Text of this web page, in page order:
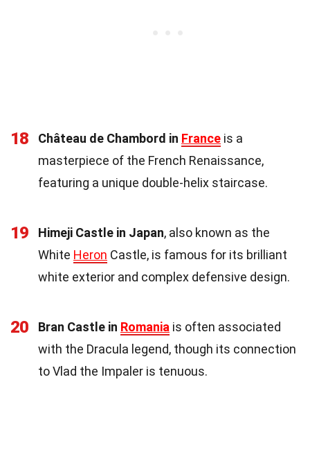
18 Château de Chambord in France is a
masterpiece of the French Renaissance,
featuring a unique double-helix staircase.
19 Himeji Castle in Japan, also known as the
White Heron Castle, is famous for its brilliant
white exterior and complex defensive design.
20 Bran Castle in Romania is often associated
with the Dracula legend, though its connection
to Vlad the Impaler is tenuous.